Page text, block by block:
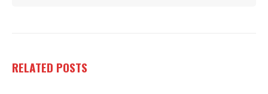
RELATED POSTS